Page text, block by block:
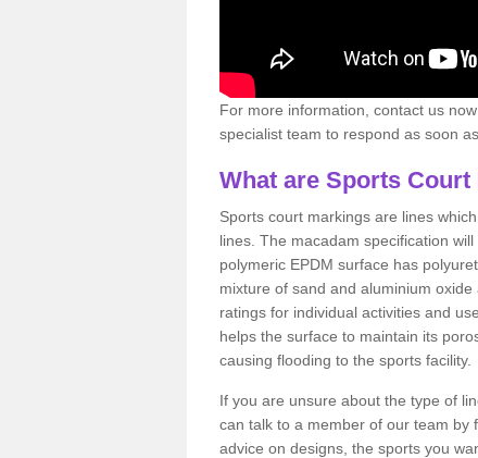
For more information, contact us
specialist team to respond as soon
What are Sports Court
Sports court markings are lines
lines. The macadam specification
polymeric EPDM surface has
mixture of sand and aluminium
ratings for individual activities and
helps the surface to maintain its
causing flooding to the sports facility.
If you are unsure about the type of
can talk to a member of our team by
advice on designs, the sports you